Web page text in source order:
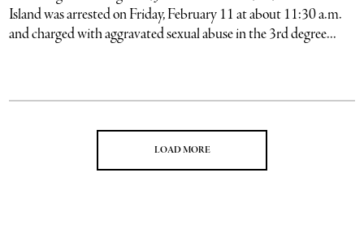
Island was arrested on Friday, February 11 at about 11:30 a.m.
and charged with aggravated sexual abuse in the 3rd degree...
LOAD MORE